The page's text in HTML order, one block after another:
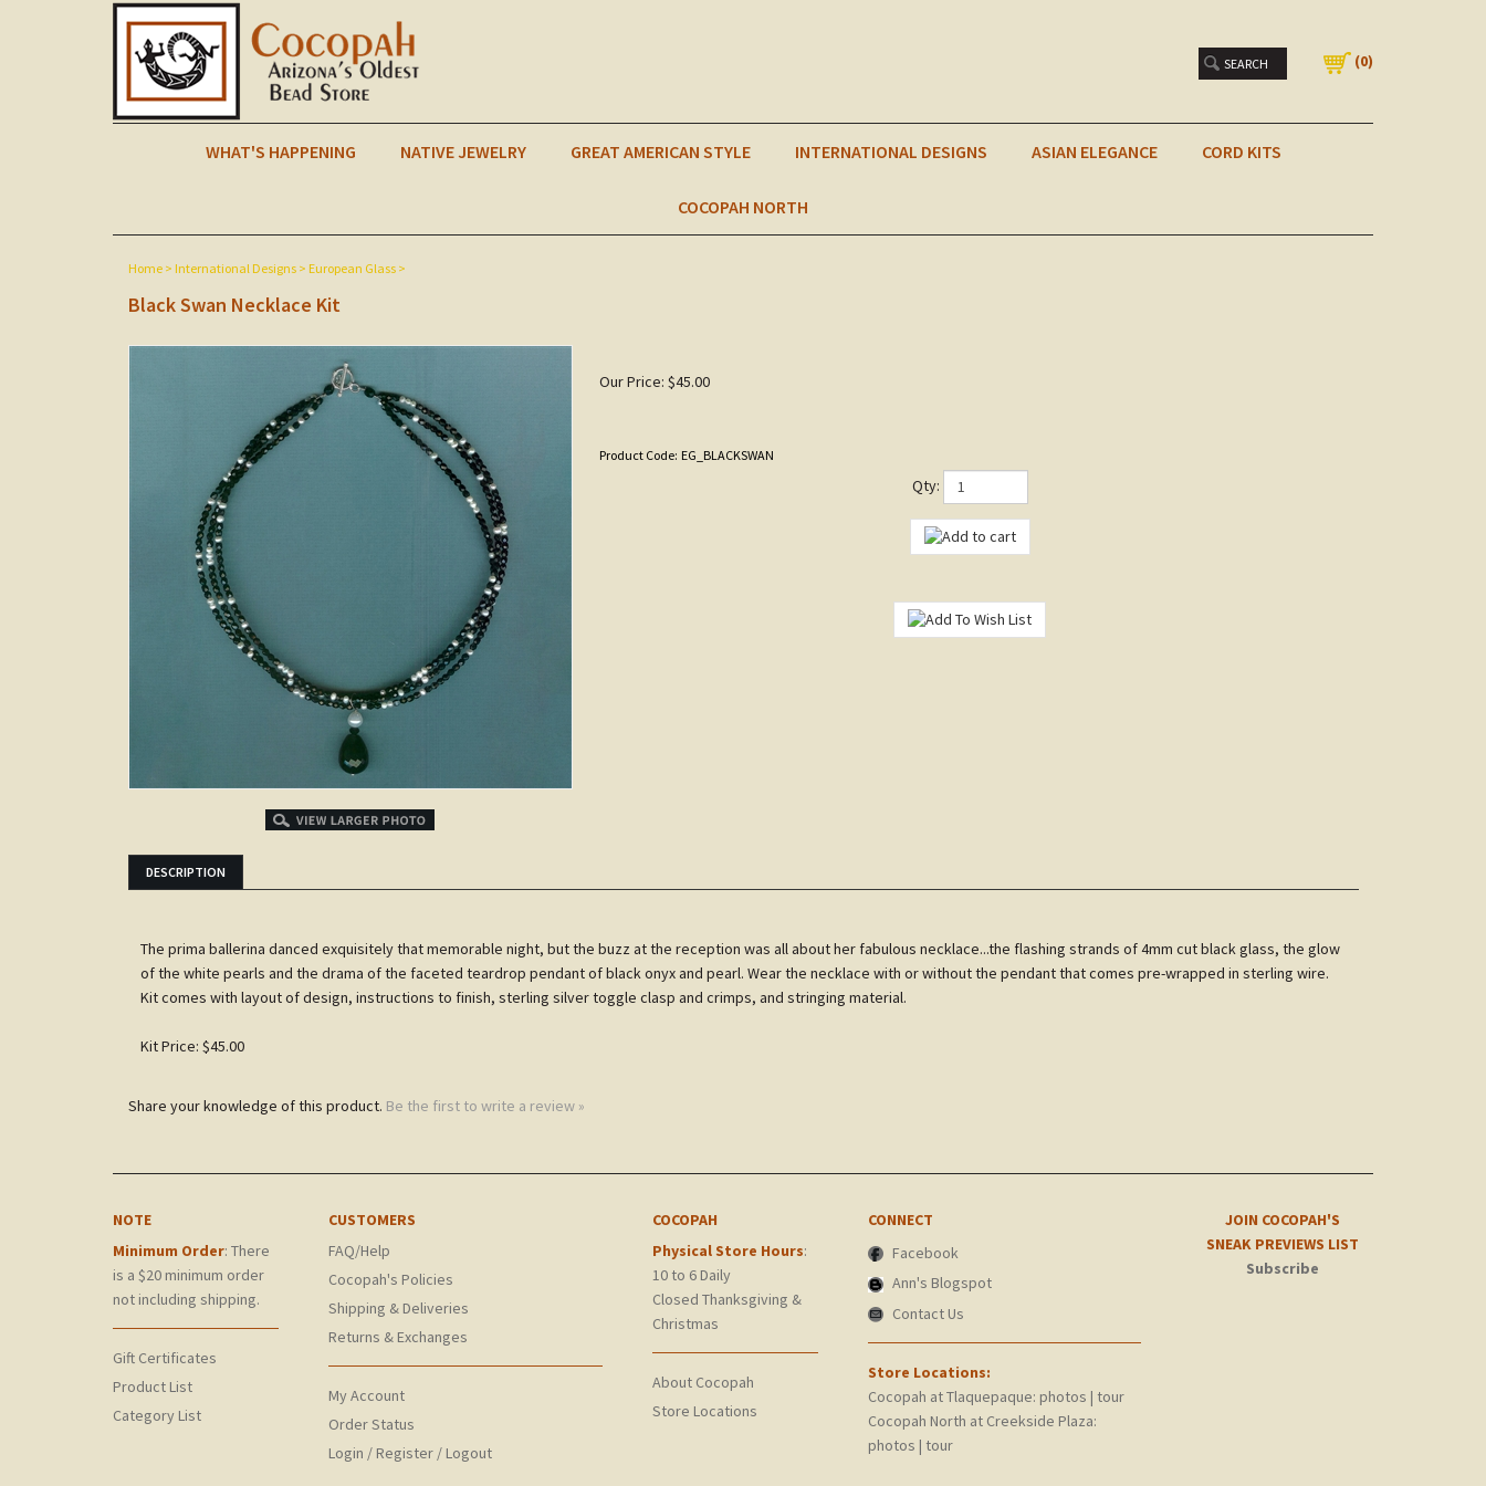
(0)
WHAT'S HAPPENING NATIVE JEWELRY GREAT AMERICAN STYLE INTERNATIONAL DESIGNS ASIAN ELEGANCE CORD KITS
COCOPAH NORTH
Home> International Designs> European Glass>
Black Swan Necklace Kit
Our Price: $45.00
Product Code: EG_BLACKSWAN
Qty:
DESCRIPTION
The prima ballerina danced exquisitely that memorable night, but the buzz at the reception was all about her fabulous necklace...the flashing strands of 4mm cut black glass, the glow
of the white pearls and the drama of the faceted teardrop pendant of black onyx and pearl. Wear the necklace with or without the pendant that comes pre-wrapped in sterling wire.
Kit comes with layout of design, instructions to finish, sterling silver toggle clasp and crimps, and stringing material.
Kit Price: $45.00
Share your knowledge of this product. Be the first to write a review »
NOTE
Minimum Order: There
is a $20 minimum order
not including shipping.
Gift Certificates
Product List
Category List
CUSTOMERS
FAQ/Help
Cocopah's Policies
Shipping & Deliveries
Returns & Exchanges
My Account
Order Status
Login / Register / Logout
COCOPAH
Physical Store Hours:
10 to 6 Daily
Closed Thanksgiving &
Christmas
About Cocopah
Store Locations
CONNECT
Facebook
Ann's Blogspot
Contact Us
Store Locations:
Cocopah at Tlaquepaque: photos | tour
Cocopah North at Creekside Plaza:
photos | tour
JOIN COCOPAH'S
SNEAK PREVIEWS LIST
Subscribe